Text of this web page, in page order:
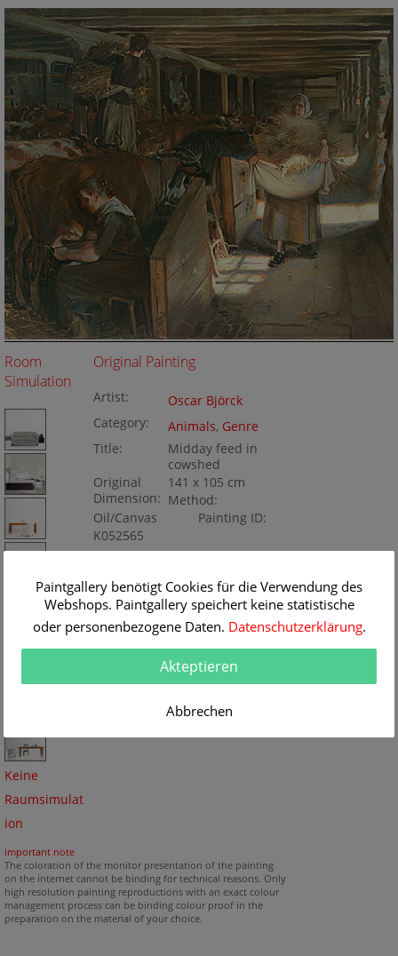
Room
Simulation
Keine
Raumsimulat
ion
Original Painting
Artist:
Oscar Björck
Category:
Animals, Genre
Title:
Midday feed in
cowshed
Original
Dimension:
141 x 105 cm
Method:
Oil/Canvas
Painting ID:
K052565
important note
The coloration of the monitor presentation of the painting
on the internet cannot be binding for technical reasons. Only
high resolution painting reproductions with an exact colour
management process can be binding colour proof in the
preparation on the material of your choice.
Paintgallery benötigt Cookies für die Verwendung des
Webshops. Paintgallery speichert keine statistische
oder personenbezogene Daten. Datenschutzerklärung.
Akteptieren
Abbrechen